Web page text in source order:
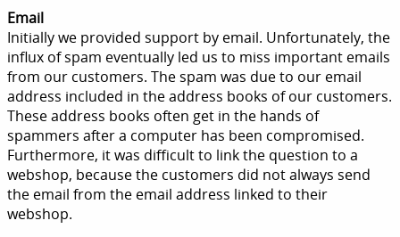
Email
Initially we provided support by email. Unfortunately, the
influx of spam eventually led us to miss important emails
from our customers. The spam was due to our email
address included in the address books of our customers.
These address books often get in the hands of
spammers after a computer has been compromised.
Furthermore, it was difficult to link the question to a
webshop, because the customers did not always send
the email from the email address linked to their
webshop.